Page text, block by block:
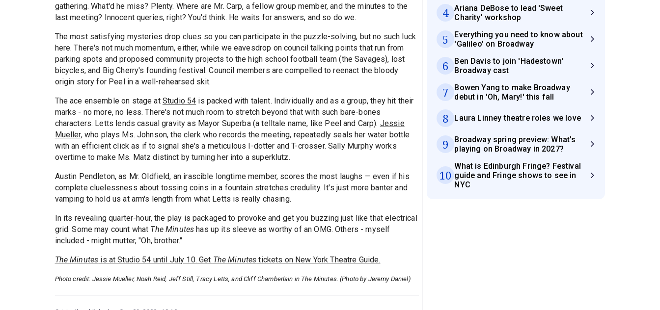
gathering. What'd he miss? Plenty. Where are Mr. Carp, a fellow group member, and the minutes to the
last meeting? Innocent queries, right? You'd think. He waits for answers, and so do we.
The most satisfying mysteries drop clues so you can participate in the puzzle-solving, but no such luck
here. There's not much momentum, either, while we eavesdrop on council talking points that run from
parking spots and proposed community projects to the high school football team (the Savages), lost
bicycles, and Big Cherry's founding festival. Council members are compelled to reenact the bloody
origin story for Peel in a well-rehearsed skit.
The ace ensemble on stage at Studio 54 is packed with talent. Individually and as a group, they hit their
marks - no more, no less. There's not much room to stretch beyond that with such bare-bones
characters. Letts lends casual gravity as Mayor Superba (a telltale name, like Peel and Carp). Jessie
Mueller, who plays Ms. Johnson, the clerk who records the meeting, repeatedly seals her water bottle
with an efficient click as if to signal she's a meticulous I-dotter and T-crosser. Sally Murphy works
overtime to make Ms. Matz distinct by turning her into a superklutz.
Austin Pendleton, as Mr. Oldfield, an irascible longtime member, scores the most laughs — even if his
complete cluelessness about tossing coins in a fountain stretches credulity. It's just more banter and
vamping to hold us at arm's length from what Letts is really chasing.
In its revealing quarter-hour, the play is packaged to provoke and get you buzzing just like that electrical
grid. Some may count what The Minutes has up its sleeve as worthy of an OMG. Others - myself
included - might mutter, "Oh, brother."
The Minutes is at Studio 54 until July 10. Get The Minutes tickets on New York Theatre Guide.
Photo credit: Jessie Mueller, Noah Reid, Jeff Still, Tracy Letts, and Cliff Chamberlain in The Minutes. (Photo by Jeremy Daniel)
4
Ariana DeBose to lead 'Sweet
Charity' workshop
5
Everything you need to know about
'Galileo' on Broadway
6
Ben Davis to join 'Hadestown'
Broadway cast
7
Bowen Yang to make Broadway
debut in 'Oh, Mary!' this fall
8 Laura Linney theatre roles we love
9
Broadway spring preview: What's
playing on Broadway in 2027?
10
What is Edinburgh Fringe? Festival
guide and Fringe shows to see in
NYC